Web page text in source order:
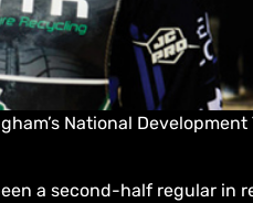
National
a second-half regular in